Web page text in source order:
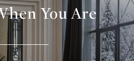
You Are